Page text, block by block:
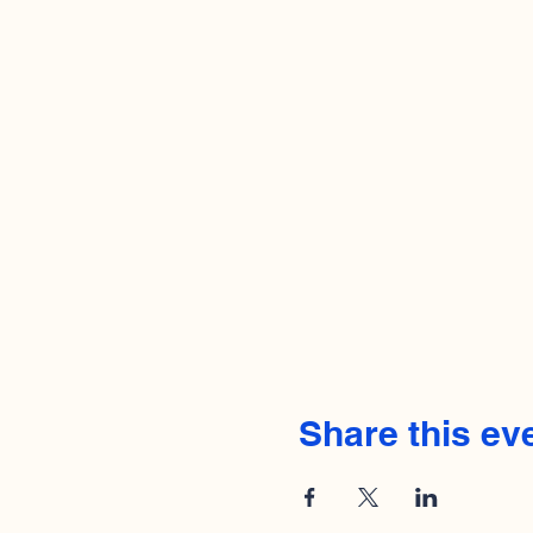
Share this